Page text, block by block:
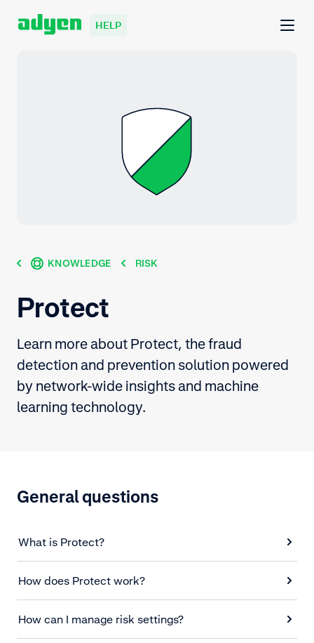
HELP
KNOWLEDGE RISK
Protect
Learn more about Protect, the fraud
detection and prevention solution powered
by network-wide insights and machine
learning technology.
General questions
What is Protect?
How does Protect work?
How can I manage risk settings?